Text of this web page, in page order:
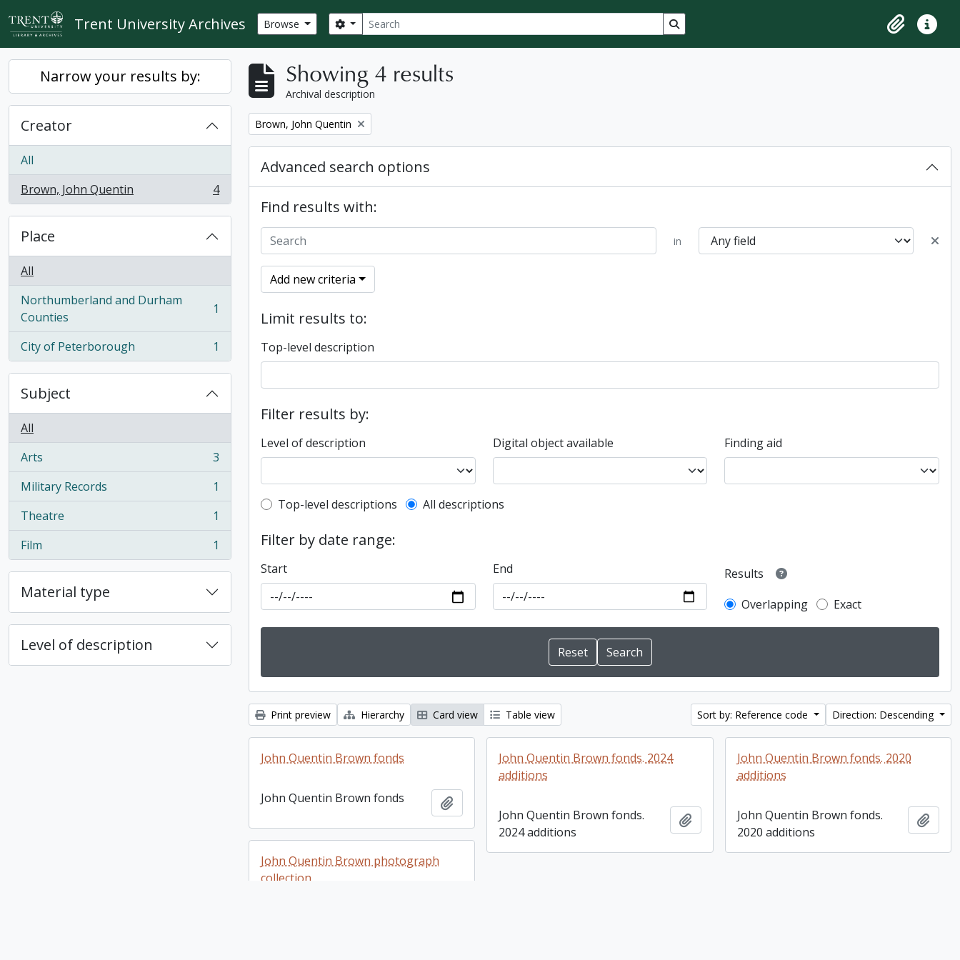
Skip to main content
Trent University Archives Browse Search
Search options Search in browse page
ClipboardQuick
Narrow your results by:
Creator
All
Brown, John Quentin
, 4 results 4
Place
All
Northumberland and Durham
Counties
, 1 results 1
City of Peterborough
, 1 results 1
Subject
All
Arts
, 3 results
3
Military Records
, 1 results
1
Theatre
, 1 results
1
Film
, 1 results 1
Material type
Level of description
Showing 4 results
Archival description
Remove filter:
Brown, John Quentin
Advanced search options
Find results with:
in
Add new criteria
Limit results to:
Top-level description
Filter results by:
Level of description Digital object available Finding aid
Top-level description filter
Top-level descriptions All descriptions
Filter by date range:
Start End
Results
Overlapping
Exact
Print preview Hierarchy Card view Table view Sort by: Reference code Direction: Descending
John Quentin Brown fonds
John Quentin Brown fonds
John Quentin Brown fonds. 2024
additions
John Quentin Brown fonds.
2024 additions
Add to clipboard
John Quentin Brown fonds. 2020
additions
John Quentin Brown fonds.
2020 additions
Add
John Quentin Brown photograph
collection